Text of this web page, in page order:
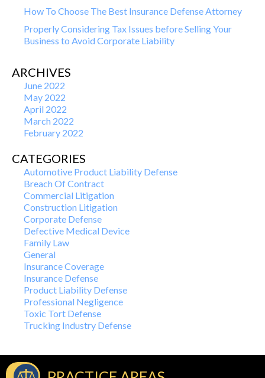
How To Choose The Best Insurance Defense Attorney
Properly Considering Tax Issues before Selling Your
Business to Avoid Corporate Liability
ARCHIVES
June 2022
May 2022
April 2022
March 2022
February 2022
CATEGORIES
Automotive Product Liability Defense
Breach Of Contract
Commercial Litigation
Construction Litigation
Corporate Defense
Defective Medical Device
Family Law
General
Insurance Coverage
Insurance Defense
Product Liability Defense
Professional Negligence
Toxic Tort Defense
Trucking Industry Defense